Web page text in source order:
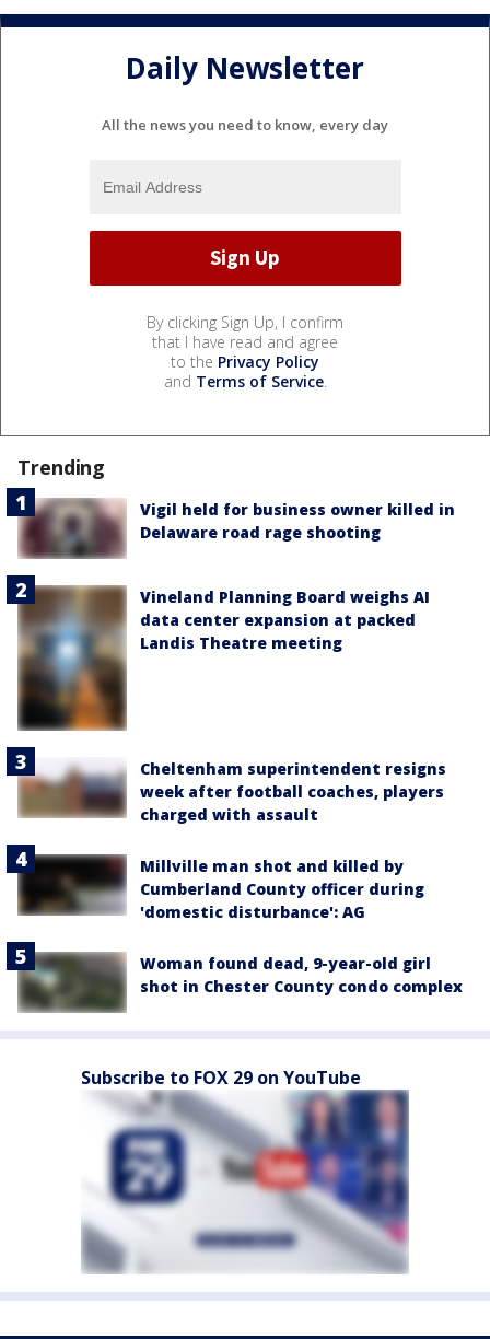
Daily Newsletter
All the news you need to know, every day
By clicking Sign Up, I confirm
that I have read and agree
to the Privacy Policy
and Terms of Service.
Trending
Vigil held for business owner killed in
Delaware road rage shooting
Vineland Planning Board weighs AI
data center expansion at packed
Landis Theatre meeting
Cheltenham superintendent resigns
week after football coaches, players
charged with assault
Millville man shot and killed by
Cumberland County officer during
'domestic disturbance': AG
Woman found dead, 9-year-old girl
shot in Chester County condo complex
Subscribe to FOX 29 on YouTube